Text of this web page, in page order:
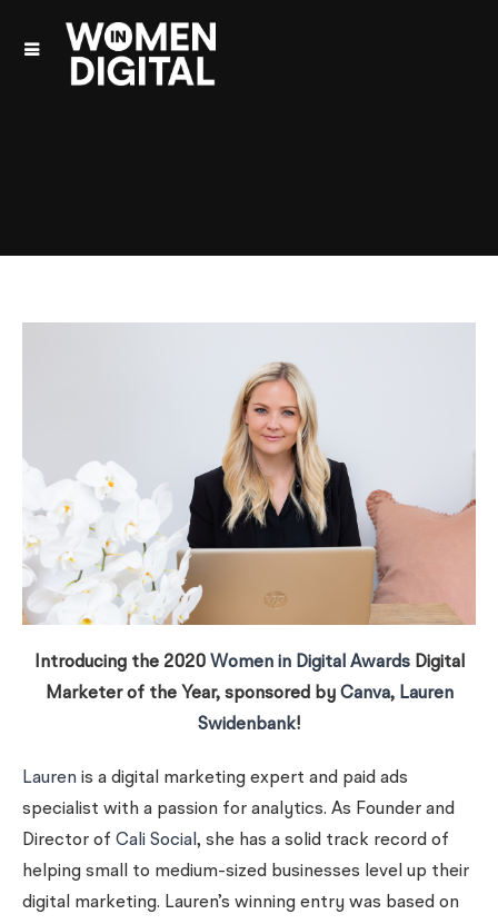
Introducing the 2020 Women in Digital AwardsDigital
Marketer of the Year, sponsored by Canva, Lauren
Swidenbank!
Lauren is a digital marketing expert and paid ads
specialist with a passion for analytics. As Founder and
Director of Cali Social , she has a solid track record of
helping small to medium-sized businesses level up their
digital marketing. Lauren’s winning entry was based on